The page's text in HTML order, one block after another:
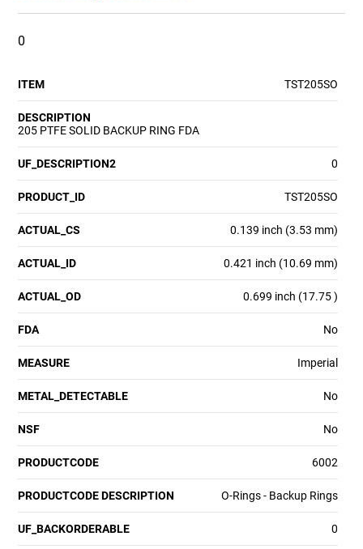
0
ITEM TST205SO
DESCRIPTION
205 PTFE SOLID BACKUP RING FDA
UF_DESCRIPTION2 0
PRODUCT_ID TST205SO
ACTUAL_CS 0.139 inch (3.53 mm)
ACTUAL_ID 0.421 inch (10.69 mm)
ACTUAL_OD 0.699 inch (17.75 )
FDA No
MEASURE Imperial
METAL_DETECTABLE No
NSF No
PRODUCTCODE 6002
PRODUCTCODE DESCRIPTION O-Rings - Backup Rings
UF_BACKORDERABLE 0